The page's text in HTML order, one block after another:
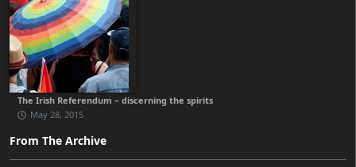
The Irish Referendum – discerning the spirits
May 28, 2015
From The Archive